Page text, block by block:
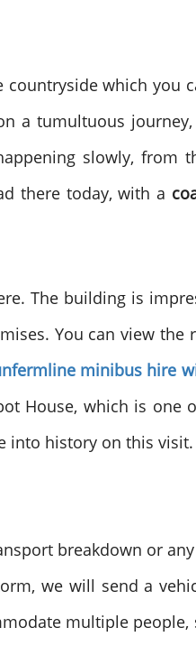
which you
a tumultuous
slowly,
there today, with a
The building is
You can view
minibus hire
House, which is
into history on this visit.
breakdown or
we will send a
multiple